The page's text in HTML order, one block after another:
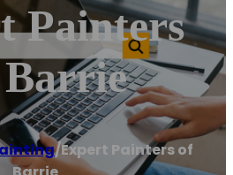
Painters
/Expert Painters of